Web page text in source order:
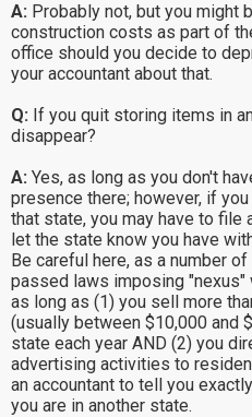
A: Probably not, but you might
construction costs as part of
office should you decide to
your accountant about that.
Q: If you quit storing items in
disappear?
A: Yes, as long as you don't
presence there; however, if
that state, you may have to file
let the state know you have
Be careful here, as a number
passed laws imposing
as long as (1) you sell more
(usually between $10,000 and
state each year AND (2) you
advertising activities to
an accountant to tell you
you are in another state.